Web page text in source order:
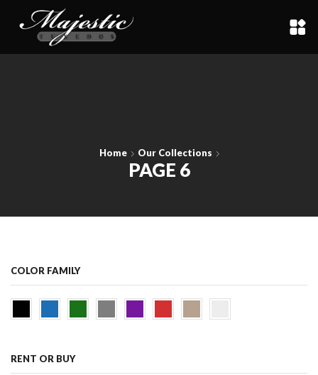
Home Our Collections
PAGE 6
COLOR FAMILY
RENT OR BUY